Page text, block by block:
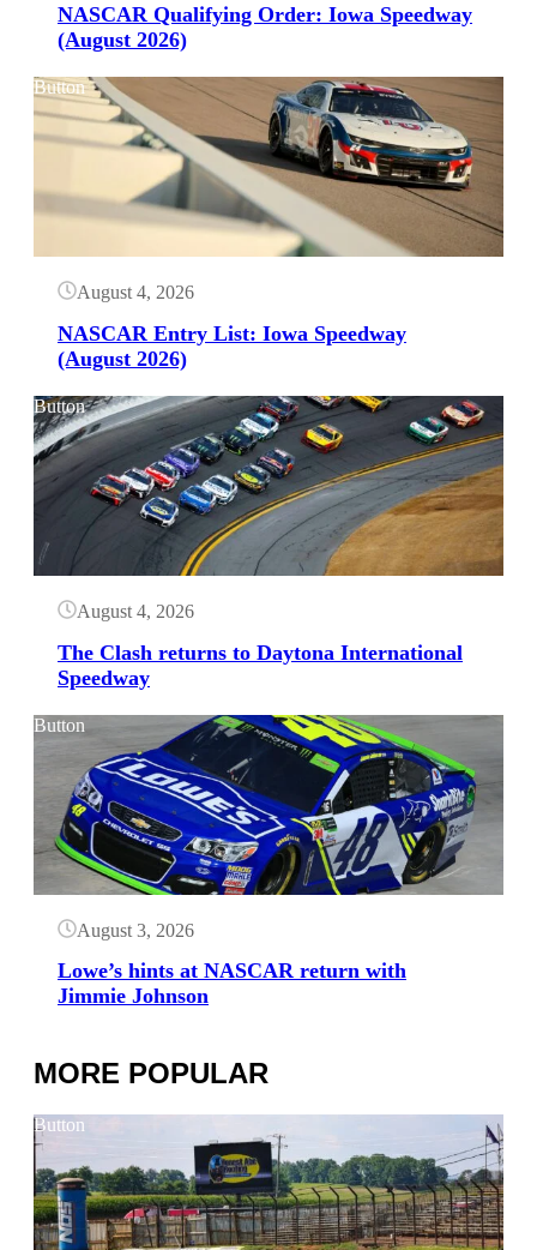
NASCAR Qualifying Order: Iowa Speedway
(August 2026)
Button
August 4, 2026
NASCAR Entry List: Iowa Speedway
(August 2026)
Button
August 4, 2026
The Clash returns to Daytona International
Speedway
Button
August 3, 2026
Lowe’s hints at NASCAR return with
Jimmie Johnson
MORE POPULAR
Button